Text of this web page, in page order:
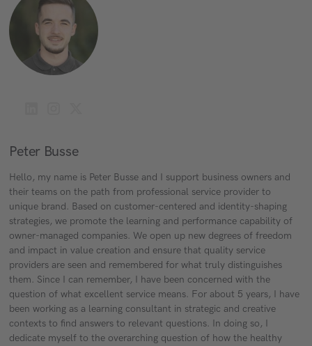
Peter Busse
Hello, my name is Peter Busse and I support business owners and
their teams on the path from professional service provider to
unique brand. Based on customer-centered and identity-shaping
strategies, we promote the learning and performance capability of
owner-managed companies. We open up new degrees of freedom
and impact in value creation and ensure that quality service
providers are seen and remembered for what truly distinguishes
them. Since I can remember, I have been concerned with the
question of what excellent service means. For about 5 years, I have
been working as a learning consultant in strategic and creative
contexts to find answers to relevant questions. In doing so, I
dedicate myself to the overarching question of how the healthy